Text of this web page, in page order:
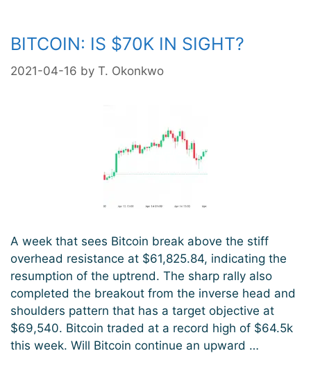
BITCOIN: IS $70K IN SIGHT?
2021-04-16 by T. Okonkwo
A week that sees Bitcoin break above the stiff
overhead resistance at $61,825.84, indicating the
resumption of the uptrend. The sharp rally also
completed the breakout from the inverse head and
shoulders pattern that has a target objective at
$69,540. Bitcoin traded at a record high of $64.5k
this week. Will Bitcoin continue an upward …